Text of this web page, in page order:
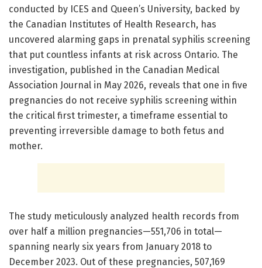
conducted by ICES and Queen’s University, backed by
the Canadian Institutes of Health Research, has
uncovered alarming gaps in prenatal syphilis screening
that put countless infants at risk across Ontario. The
investigation, published in the Canadian Medical
Association Journal in May 2026, reveals that one in five
pregnancies do not receive syphilis screening within
the critical first trimester, a timeframe essential to
preventing irreversible damage to both fetus and
mother.
The study meticulously analyzed health records from
over half a million pregnancies—551,706 in total—
spanning nearly six years from January 2018 to
December 2023. Out of these pregnancies, 507,169